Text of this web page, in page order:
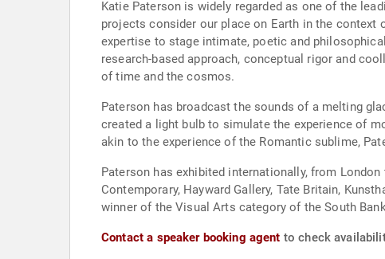
Katie Paterson is widely regarded as one of the
projects consider our place on Earth in the
expertise to stage intimate, poetic and
research-based approach, conceptual rigor and
of time and the cosmos.
Paterson has broadcast the sounds of a melting
created a light bulb to simulate the experience of
akin to the experience of the Romantic sublime,
Paterson has exhibited internationally, from
Contemporary, Hayward Gallery, Tate Britain,
winner of the Visual Arts category of the South
Contact a speaker booking agent to check